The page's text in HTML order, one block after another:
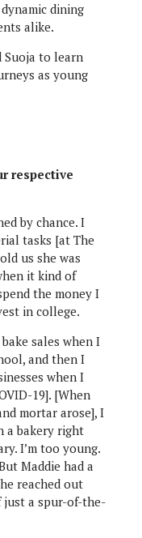
dining
alike.
Suoja to learn
as young
respective
by chance. I
tasks [at The
us she was
it kind of
the money I
in college.
sales when I
and then I
when I
19]. [When
mortar arose], I
a bakery right
I’m too young.
Maddie had a
reached out
just a spur-of-the-